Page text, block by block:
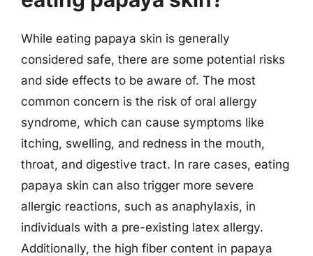
While eating papaya skin is generally
considered safe, there are some potential risks
and side effects to be aware of. The most
common concern is the risk of oral allergy
syndrome, which can cause symptoms like
itching, swelling, and redness in the mouth,
throat, and digestive tract. In rare cases, eating
papaya skin can also trigger more severe
allergic reactions, such as anaphylaxis, in
individuals with a pre-existing latex allergy.
Additionally, the high fiber content in papaya